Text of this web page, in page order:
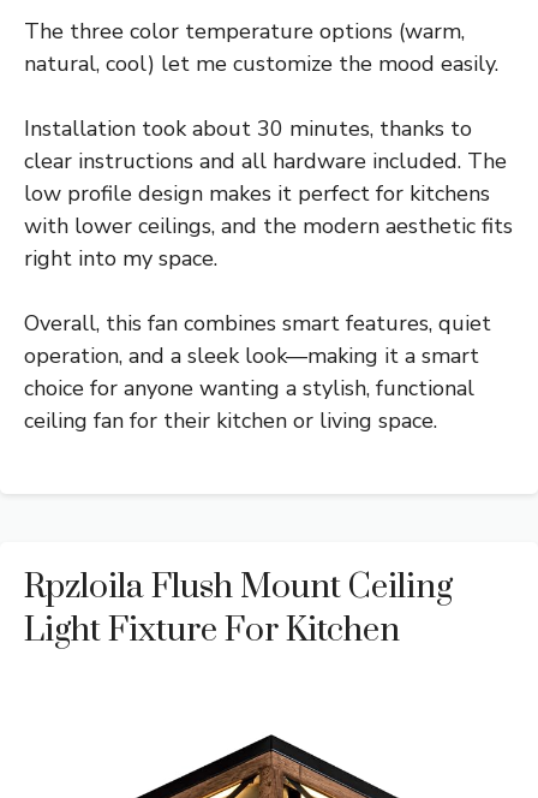
The three color temperature options (warm,
natural, cool) let me customize the mood easily.
Installation took about 30 minutes, thanks to
clear instructions and all hardware included. The
low profile design makes it perfect for kitchens
with lower ceilings, and the modern aesthetic fits
right into my space.
Overall, this fan combines smart features, quiet
operation, and a sleek look—making it a smart
choice for anyone wanting a stylish, functional
ceiling fan for their kitchen or living space.
Rpzloila Flush Mount Ceiling
Light Fixture For Kitchen